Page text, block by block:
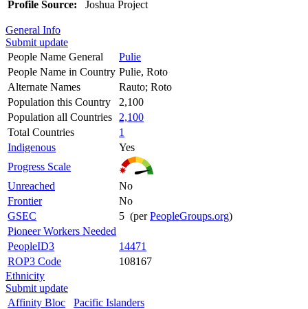
Profile Source: Joshua Project
General Info
Submit update
People Name General
Pulie
People Name in Country Pulie, Roto
Alternate Names
Rauto; Roto
Population this Country
2,100
Population all Countries
2,100
Total Countries
1
Indigenous
Yes
Progress Scale
Unreached
No
Frontier
No
GSEC
5 (perPeopleGroups.org)
Pioneer Workers Needed
PeopleID3
14471
ROP3 Code
108167
Ethnicity
Submit update
Affinity Bloc
Pacific Islanders